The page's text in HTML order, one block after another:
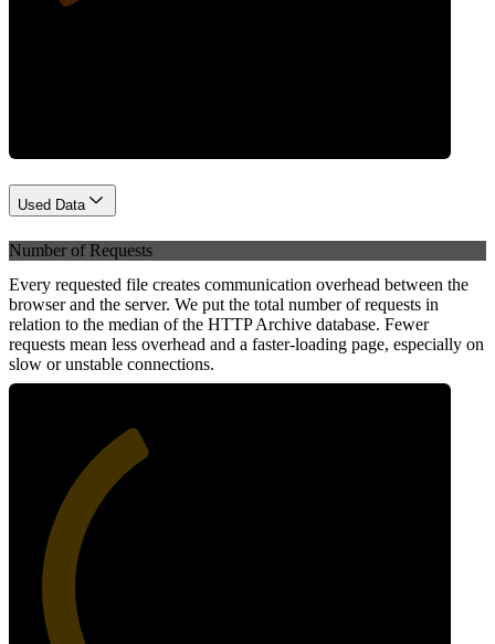
Used Data
Number of Requests
Every requested file creates communication overhead between the
browser and the server. We put the total number of requests in
relation to the median of the HTTP Archive database. Fewer
requests mean less overhead and a faster-loading page, especially on
slow or unstable connections.